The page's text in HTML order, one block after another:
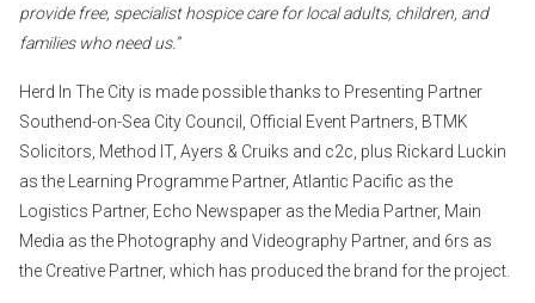
provide free, specialist hospice care for local adults, children, and
families who need us.”
Herd In The City is made possible thanks to Presenting Partner
Southend-on-Sea City Council, Official Event Partners, BTMK
Solicitors, Method IT, Ayers & Cruiks and c2c, plus Rickard Luckin
as the Learning Programme Partner, Atlantic Pacific as the
Logistics Partner, Echo Newspaper as the Media Partner, Main
Media as the Photography and Videography Partner, and 6rs as
the Creative Partner, which has produced the brand for the project.